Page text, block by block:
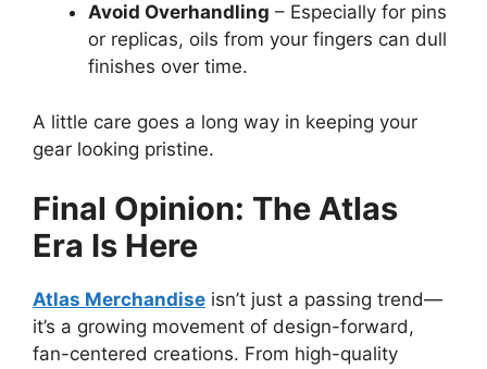
Avoid Overhandling – Especially for pins
or replicas, oils from your fingers can dull
finishes over time.
A little care goes a long way in keeping your
gear looking pristine.
Final Opinion: The Atlas
Era Is Here
Atlas Merchandise isn’t just a passing trend—
it’s a growing movement of design-forward,
fan-centered creations. From high-quality